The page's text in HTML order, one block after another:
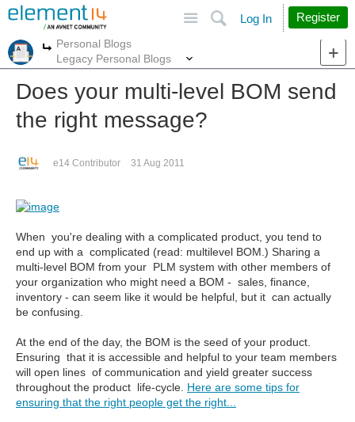
Search
Log In Register
More
Personal Blogs
Legacy Personal Blogs
Does your multi-level BOM send
the right message?
e14 Contributor 31 Aug 2011
When you're dealing with a complicated product, you tend to
end up with a complicated (read: multilevel BOM.) Sharing a
multi-level BOM from your PLM system with other members of
your organization who might need a BOM - sales, finance,
inventory - can seem like it would be helpful, but it can actually
be confusing.
At the end of the day, the BOM is the seed of your product.
Ensuring that it is accessible and helpful to your team members
will open lines of communication and yield greater success
throughout the product life-cycle. Here are some tips for
ensuring that the right people get the right...